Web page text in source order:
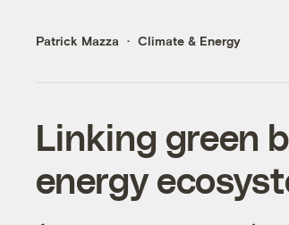
Patrick Mazza Climate & Energy
Linking green
energy